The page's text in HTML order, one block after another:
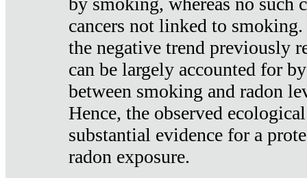
cancers not linked to
the negative trend previously
can be largely accounted for
between smoking and radon
Hence, the observed
substantial evidence for a
radon exposure.